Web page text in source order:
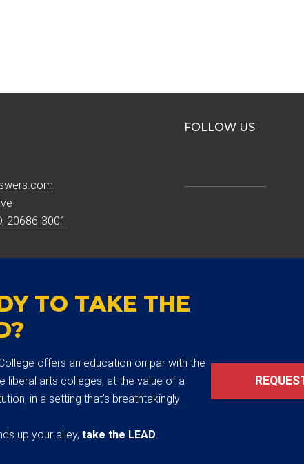
20686-3001
FOLLOW US
TO TAKE THE
offers an education on par with the
liberal arts colleges, at the value of a
in a setting that’s breathtakingly
up your alley, take the LEAD.